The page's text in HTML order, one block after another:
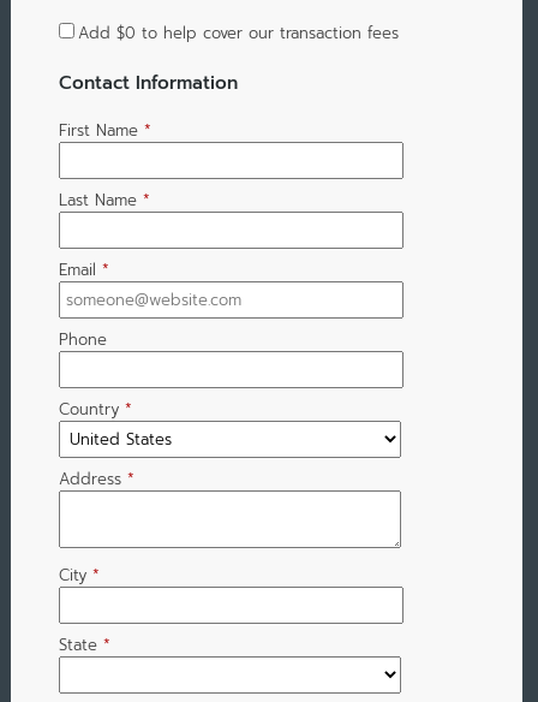
Add $0 to help cover our transaction fees
Contact Information
First Name *
Last Name *
Email *
Phone
Country *
Address *
City *
State *